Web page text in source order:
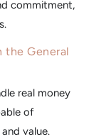
commitment,
the General
real money
of
value.